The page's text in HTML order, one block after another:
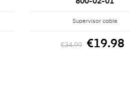
Supervisor cable
€34.99 €19.98